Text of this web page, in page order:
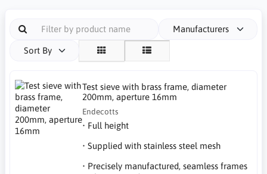
Manufacturers
Sort By
Test sieve with brass frame, diameter
200mm, aperture 16mm
Endecotts
• Full height
• Supplied with stainless steel mesh
• Precisely manufactured, seamless frames